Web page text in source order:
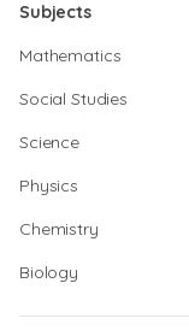
Subjects
Mathematics
Social Studies
Science
Physics
Chemistry
Biology